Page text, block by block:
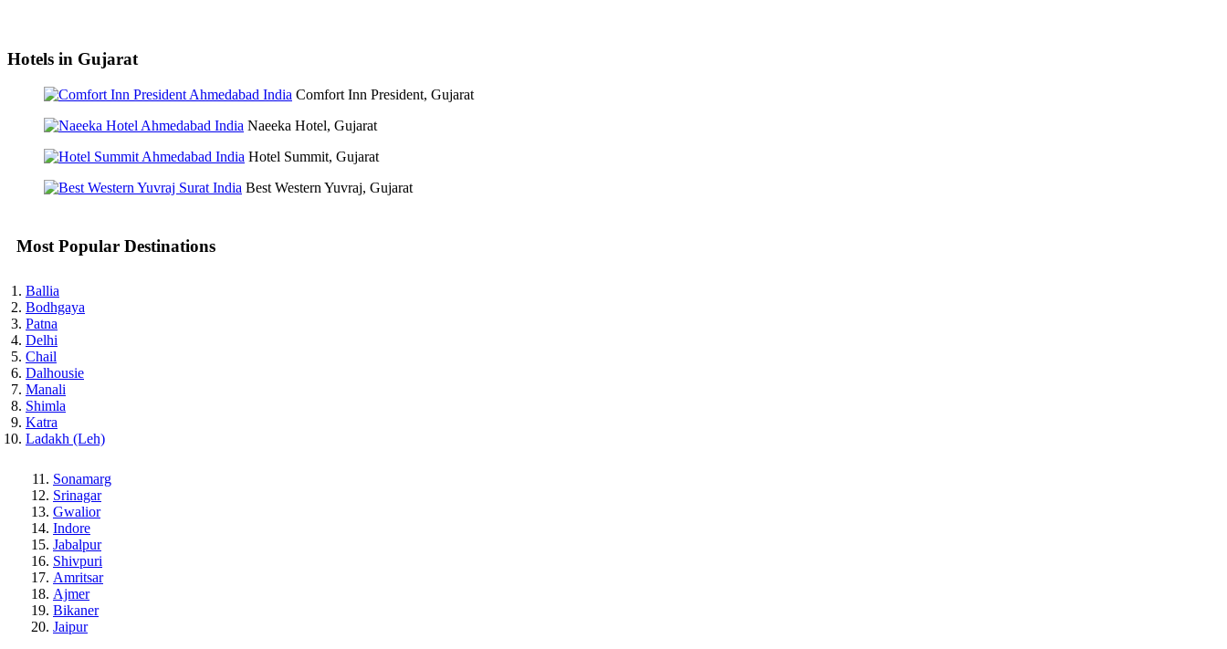
Hotels in Gujarat
Comfort Inn President, Gujarat
Naeeka Hotel, Gujarat
Hotel Summit, Gujarat
Best Western Yuvraj, Gujarat
Most Popular Destinations
Ballia
Bodhgaya
Patna
Delhi
Chail
Dalhousie
Manali
Shimla
Katra
Ladakh (Leh)
Sonamarg
Srinagar
Gwalior
Indore
Jabalpur
Shivpuri
Amritsar
Ajmer
Bikaner
Jaipur